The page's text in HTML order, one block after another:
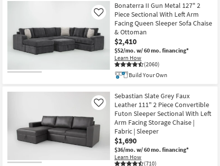
Bonaterra II Gun Metal 127" 2
Piece Sectional With Left Arm
Facing Queen Sleeper Sofa Chaise
& Ottoman
$2,410
$52/mo. w/ 60 mo. financing*
Learn How
(2060)
Like
Build Your Own
Sebastian Slate Grey Faux
Leather 111" 2 Piece Convertible
Futon Sleeper Sectional With Left
Arm Facing Storage Chaise |
Fabric | Sleeper
$1,690
$36/mo. w/ 60 mo. financing*
Learn How
(710)
Like